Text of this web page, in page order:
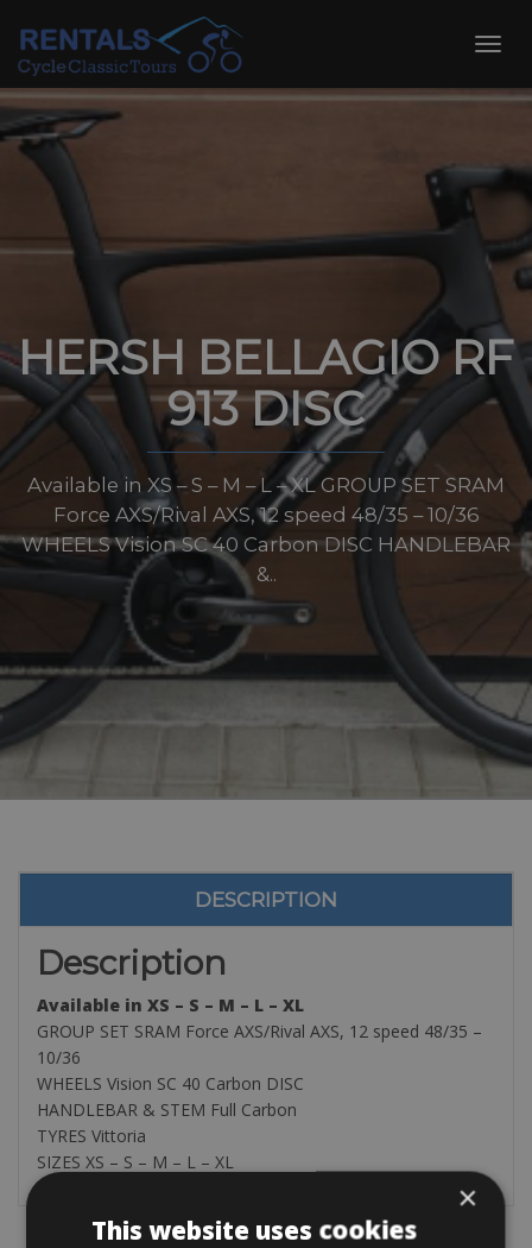
content
HERSH BELLAGIO RF
913 DISC
Available in XS – S – M – L – XL GROUP SET SRAM
Force AXS/Rival AXS, 12 speed 48/35 – 10/36
WHEELS Vision SC 40 Carbon DISC HANDLEBAR
&..
DESCRIPTION
Description
Available in XS – S – M – L – XL
GROUP SET SRAM Force AXS/Rival AXS, 12 speed 48/35 –
10/36
WHEELS Vision SC 40 Carbon DISC
HANDLEBAR & STEM Full Carbon
TYRES Vittoria
SIZES XS – S – M – L – XL
×
This website uses cookies